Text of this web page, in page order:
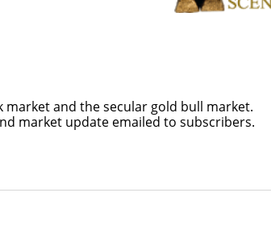
market and the secular gold bull market.
market update emailed to subscribers.